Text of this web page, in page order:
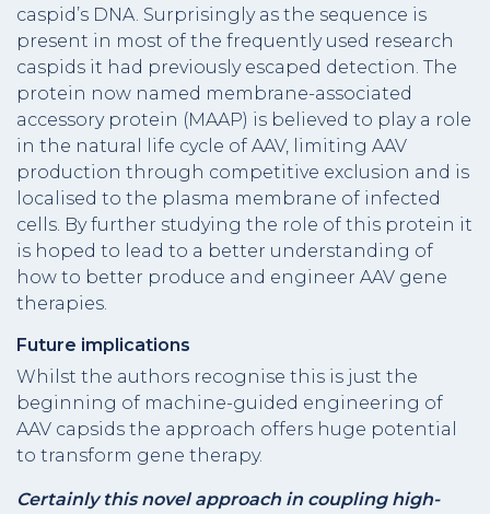
caspid’s DNA. Surprisingly as the sequence is
present in most of the frequently used research
caspids it had previously escaped detection. The
protein now named membrane-associated
accessory protein (MAAP) is believed to play a role
in the natural life cycle of AAV, limiting AAV
production through competitive exclusion and is
localised to the plasma membrane of infected
cells. By further studying the role of this protein it
is hoped to lead to a better understanding of
how to better produce and engineer AAV gene
therapies.
Future implications
Whilst the authors recognise this is just the
beginning of machine-guided engineering of
AAV capsids the approach offers huge potential
to transform gene therapy.
Certainly this novel approach in coupling high-